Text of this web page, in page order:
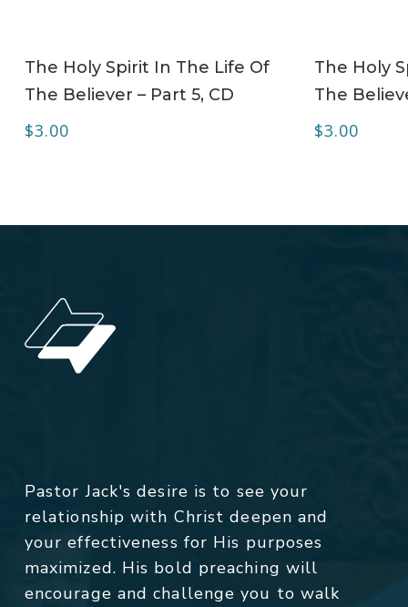
The Holy Spirit In The Life Of
The Believer – Part 5, CD
$3.00
The Holy
The
$3.00
Pastor Jack's desire is to see your
relationship with Christ deepen and
your effectiveness for His purposes
maximized. His bold preaching will
encourage and challenge you to walk